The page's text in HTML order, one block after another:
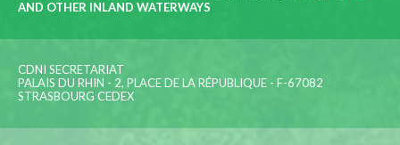
AND OTHER INLAND WATERWAYS
CDNI SECRETARIAT
PALAIS DU RHIN - 2, PLACE DE LA RÉPUBLIQUE - F-67082
STRASBOURG CEDEX